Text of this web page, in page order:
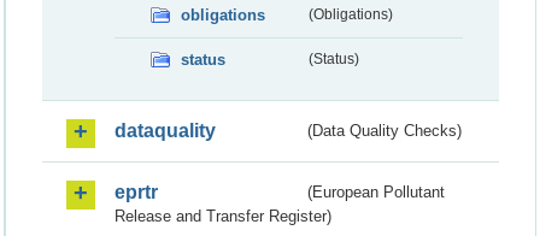
obligations (Obligations)
status (Status)
dataquality (Data Quality Checks)
eprtr
(European Pollutant
Release and Transfer Register)